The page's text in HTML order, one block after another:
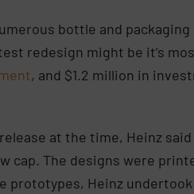
bottle and
redesign might be it’s
, and $1.2 million in
at the time, Heinz
cap. The designs were
Heinz